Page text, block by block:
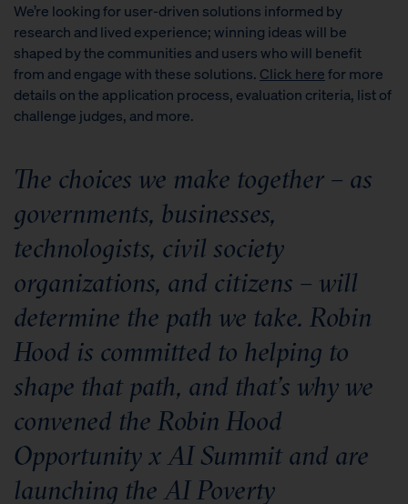
We’re looking for user-driven solutions informed by
research and lived experience; winning ideas will be
shaped by the communities and users who will benefit
from and engage with these solutions. Click herefor more
details on the application process, evaluation criteria, list of
challenge judges, and more.
The choices we make together – as
governments, businesses,
technologists, civil society
organizations, and citizens – will
determine the path we take. Robin
Hood is committed to helping to
shape that path, and that’s why we
convened the Robin Hood
Opportunity x AI Summit and are
launching the AI Poverty